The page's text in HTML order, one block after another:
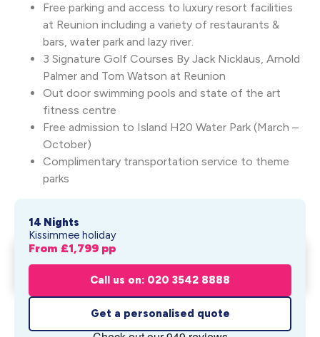
Free parking and access to luxury resort facilities
at Reunion including a variety of restaurants &
bars, water park and lazy river.
3 Signature Golf Courses By Jack Nicklaus, Arnold
Palmer and Tom Watson at Reunion
Out door swimming pools and state of the art
fitness centre
Free admission to Island H20 Water Park (March –
October)
Complimentary transportation service to theme
parks
14 Nights
Kissimmee holiday
From £1,799 pp
Call us on: 020 3542 8888
Get a personalised quote
Universal Orlando Resort &
Spectru...
pp
Get My Quote